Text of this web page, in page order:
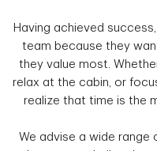
Having achieved
team because they
they value most.
relax at the cabin, or
realize that time is the
We advise a wide range